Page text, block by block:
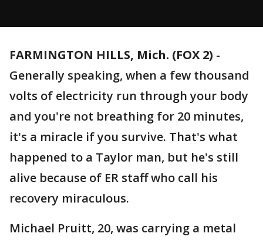
FARMINGTON HILLS, Mich. (FOX 2) -
Generally speaking, when a few thousand
volts of electricity run through your body
and you're not breathing for 20 minutes,
it's a miracle if you survive. That's what
happened to a Taylor man, but he's still
alive because of ER staff who call his
recovery miraculous.
Michael Pruitt, 20, was carrying a metal